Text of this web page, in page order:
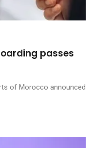
passes
of Morocco announced